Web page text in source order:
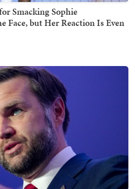
Smacking Sophie
Face, but Her Reaction Is Even